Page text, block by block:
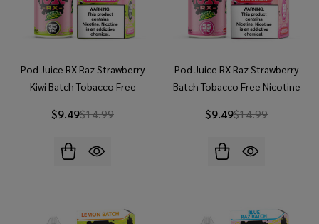
Pod Juice RX Raz Strawberry
Kiwi Batch Tobacco Free
$9.49$14.99
Pod Juice RX Raz Strawberry
Batch Tobacco Free Nicotine
$9.49$14.99